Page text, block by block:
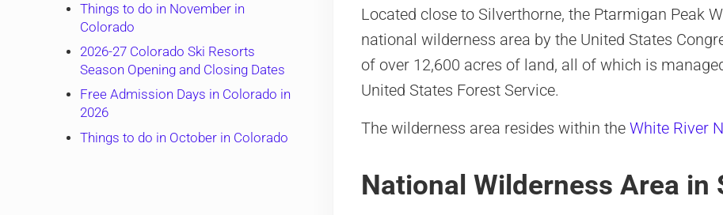
Located close to Silverthorne, the Ptarmigan Peak
national wilderness area by the United States
of over 12,600 acres of land, all of which is
United States Forest Service.
The wilderness area resides within the White River
National Wilderness Area in
Things to do in November in
Colorado
2026-27 Colorado Ski Resorts
Season Opening and Closing Dates
Free Admission Days in Colorado in
2026
Things to do in October in Colorado